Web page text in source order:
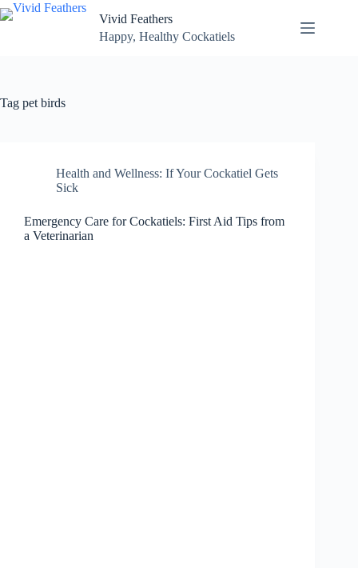
Skip
to
Vivid Feathers
Happy, Healthy Cockatiels
Tag pet birds
Health and Wellness: If Your Cockatiel Gets
Sick
Emergency Care for Cockatiels: First Aid Tips from
a Veterinarian